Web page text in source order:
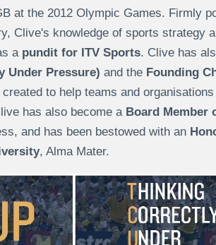
at the 2012 Olympic Games. Firmly
Clive's knowledge of sports strategy
a pundit for ITV Sports. Clive has
Under Pressure) and the Founding
created to help teams and
has also become a Board Member
and has been bestowed with an
, Alma Mater.